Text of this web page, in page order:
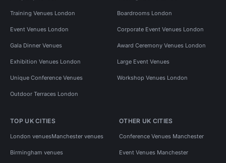
Training Venues London Boardrooms London
Event Venues London Corporate Event Venues London
Gala Dinner Venues Award Ceremony Venues London
Exhibition Venues London Large Event Venues
Unique Conference Venues Workshop Venues London
Outdoor Terraces London
TOP UK CITIES
London venuesManchester venues
Birmingham venues
OTHER UK CITIES
Conference Venues Manchester
Event Venues Manchester